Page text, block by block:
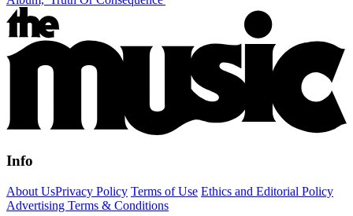
Info
About UsPrivacy Policy Terms of Use Ethics and Editorial Policy
Advertising Terms & Conditions